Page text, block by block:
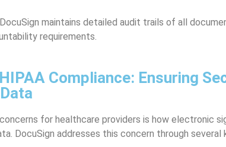
DocuSign maintains detailed audit trails of all
requirements.
Compliance: Ensuring
for healthcare providers is how electronic
DocuSign addresses this concern through several